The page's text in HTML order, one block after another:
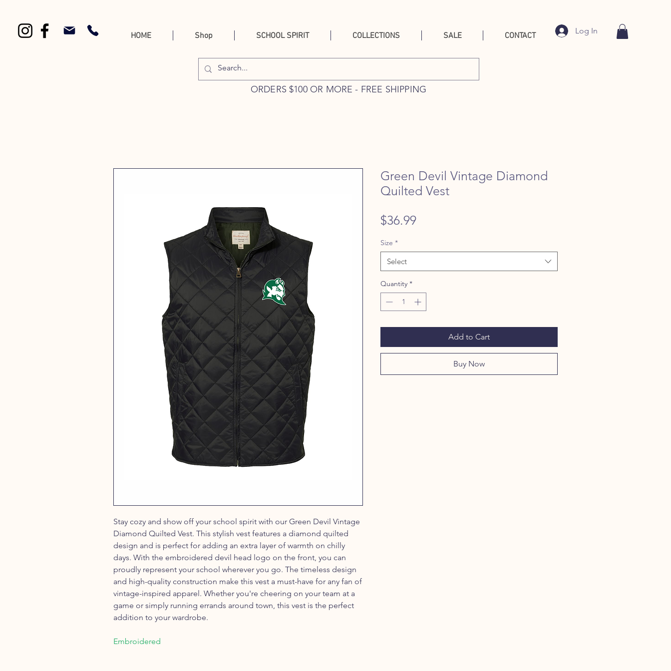
Log In
HOME Shop SCHOOL SPIRIT COLLECTIONS SALE CONTACT
ORDERS $100 OR MORE - FREE SHIPPING
Stay cozy and show off your school spirit with our Green Devil Vintage
Diamond Quilted Vest. This stylish vest features a diamond quilted
design and is perfect for adding an extra layer of warmth on chilly
days. With the embroidered devil head logo on the front, you can
proudly represent your school wherever you go. The timeless design
and high-quality construction make this vest a must-have for any fan of
vintage-inspired apparel. Whether you're cheering on your team at a
game or simply running errands around town, this vest is the perfect
addition to your wardrobe.
Embroidered
Green Devil Vintage Diamond
Quilted Vest
$36.99Price
Size *
Select
Quantity *
Add to Cart
Buy Now